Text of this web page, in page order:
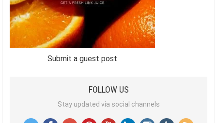
Submit a guest post
FOLLOW US
Stay updated via social channels